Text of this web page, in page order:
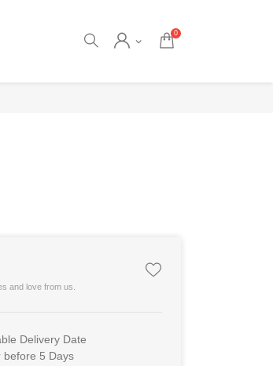
0
and love from us.
Delivery Date
before 5 Days